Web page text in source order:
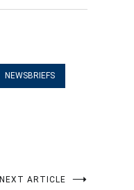
NEWSBRIEFS
NEXT ARTICLE